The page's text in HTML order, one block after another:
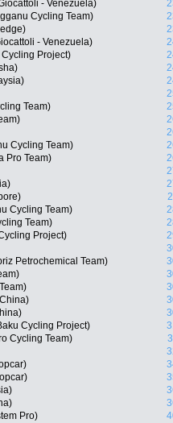
- Venezuela)
Cycling Team)
- Venezuela)
Project)
Team)
Cycling Team)
Pro Team)
Cycling Team)
Team)
Project)
Petrochemical Team)
Cycling Project)
Cycling Team)
Pro)